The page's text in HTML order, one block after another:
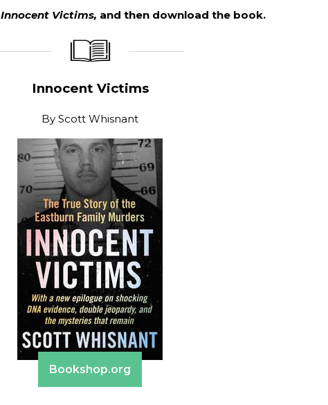
Innocent Victims, and then download the book.
Innocent Victims
By Scott Whisnant
Bookshop.org